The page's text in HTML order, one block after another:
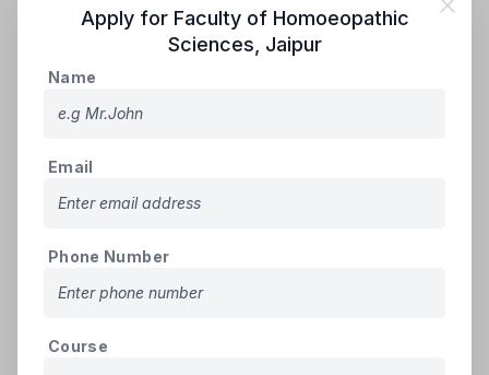
required documents/receipts to
the seat.
Eligible for
secured seat under reserved Quota &
Apply for Faculty of Homoeopathic
Sciences Jaipur
Name
Email
Phone Number
Course